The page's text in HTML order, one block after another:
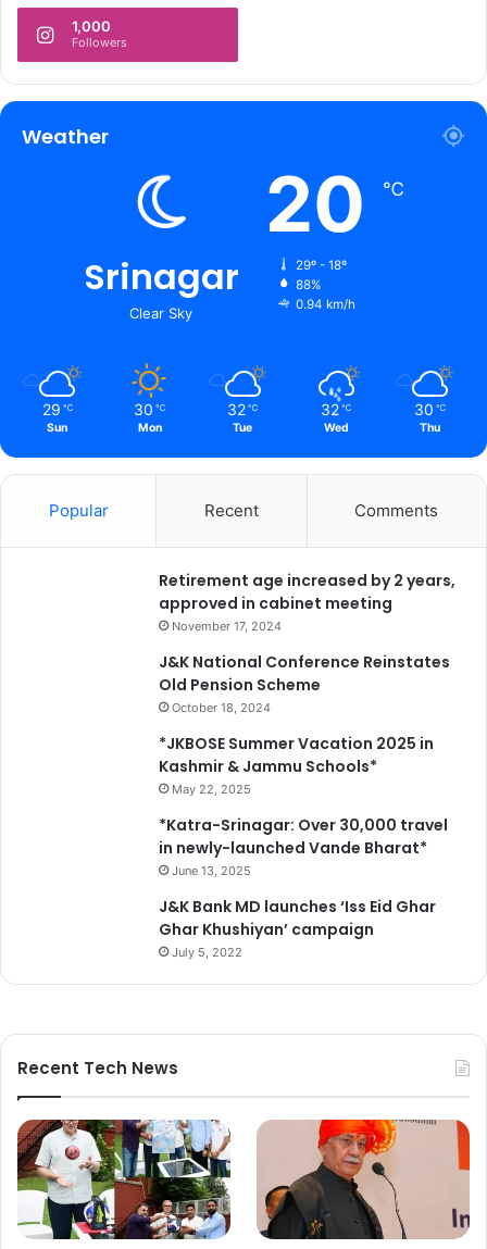
1,000
Followers
Weather
Srinagar
Clear Sky
20 ℃
29º - 18º
88%
0.94 km/h
29 ℃
Sun
30 ℃
Mon
32 ℃
Tue
32 ℃
Wed
30 ℃
Thu
Popular Recent Comments
Retirement age increased by 2 years,
approved in cabinet meeting
November 17, 2024
J&K National Conference Reinstates
Old Pension Scheme
October 18, 2024
*JKBOSE Summer Vacation 2025 in
Kashmir & Jammu Schools*
May 22, 2025
*Katra-Srinagar: Over 30,000 travel
in newly-launched Vande Bharat*
June 13, 2025
J&K Bank MD launches ‘Iss Eid Ghar
Ghar Khushiyan’ campaign
July 5, 2022
Recent Tech News